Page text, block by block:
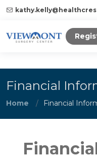
Financial
Home Financial